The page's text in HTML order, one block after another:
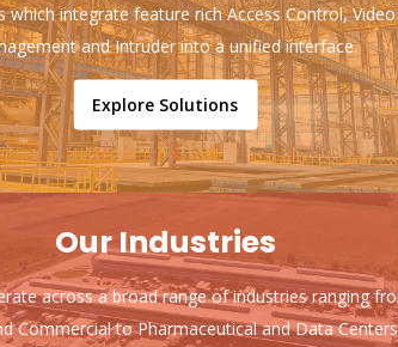
which integrate feature rich Access Control, Video
and Intruder into a unified interface.
Explore Solutions
Our Industries
across a broad range of industries ranging
Commercial to Pharmaceutical and Data